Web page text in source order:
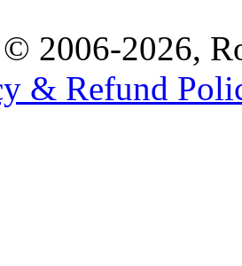
2006-2026,
& Refund